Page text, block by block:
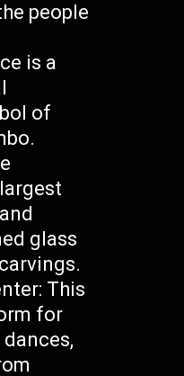
people
is a
of
glass
This
for